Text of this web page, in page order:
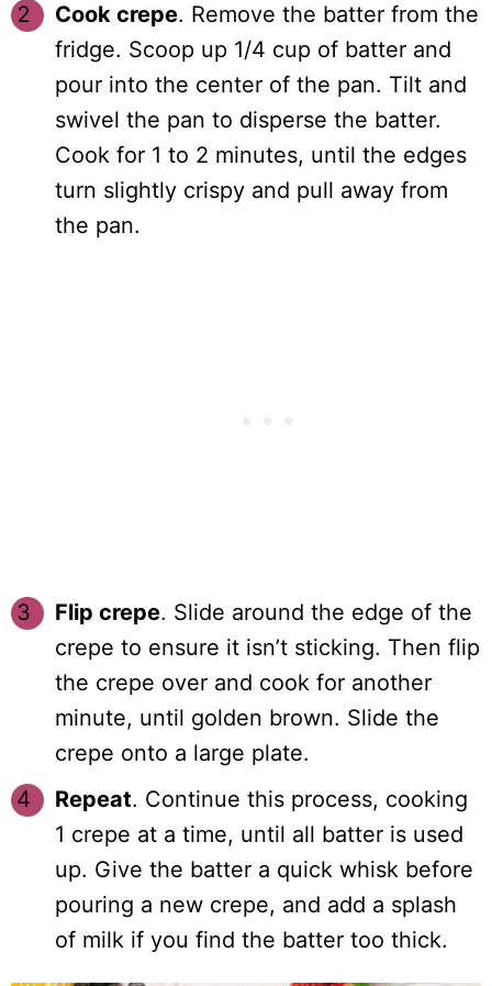
Cook crepe. Remove the batter from the
fridge. Scoop up 1/4 cup of batter and
pour into the center of the pan. Tilt and
swivel the pan to disperse the batter.
Cook for 1 to 2 minutes, until the edges
turn slightly crispy and pull away from
the pan.
Flip crepe. Slide around the edge of the
crepe to ensure it isn’t sticking. Then flip
the crepe over and cook for another
minute, until golden brown. Slide the
crepe onto a large plate.
Repeat. Continue this process, cooking
1 crepe at a time, until all batter is used
up. Give the batter a quick whisk before
pouring a new crepe, and add a splash
of milk if you find the batter too thick.